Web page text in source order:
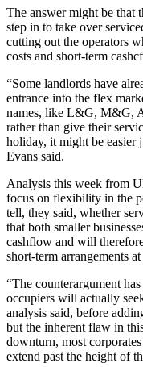
The answer might be that
step in to take over
cutting out the operators
costs and short-term
“Some landlords have
entrance into the flex
names, like L&G, M&G,
rather than give their
holiday, it might be easier
Evans said.
Analysis this week from
focus on flexibility in the
tell, they said, whether
that both smaller
cashflow and will
short-term arrangements
“The counterargument
occupiers will actually
analysis said, before
but the inherent flaw in
downturn, most
extend past the height of